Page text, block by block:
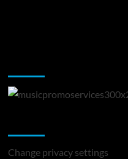
Change privacy settings